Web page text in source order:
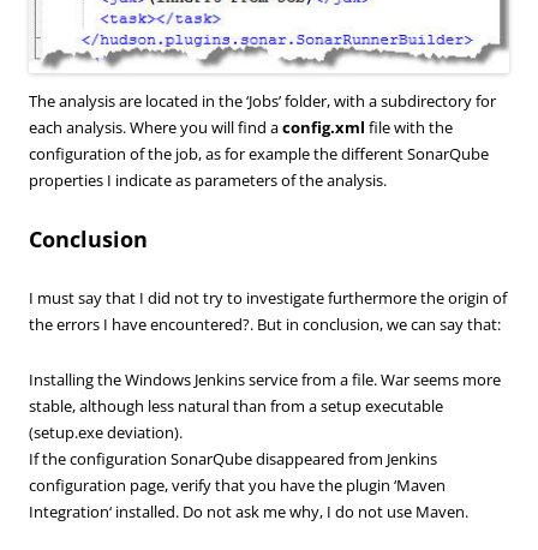
Theanalysisare located in the ‘Jobs’ folder,with a subdirectoryfor
each analysis.Where you will find aconfig.xml file with the
configuration of the job, as for example the different SonarQube
properties I indicate as parameters of the analysis.
Conclusion
I must say that I did not tryto investigate furthermore the origin of
the errors I have encountered?. But in conclusion, wecan say that:
Installing theWindows Jenkinsservice from a file. Warseems more
stable, although less naturalthan from asetup executable
(setup.exedeviation).
If theconfiguration SonarQubedisappeared from Jenkins
configuration page, verifythat you havethe plugin ‘Maven
Integration‘ installed. Do notask me why, I do not use Maven.